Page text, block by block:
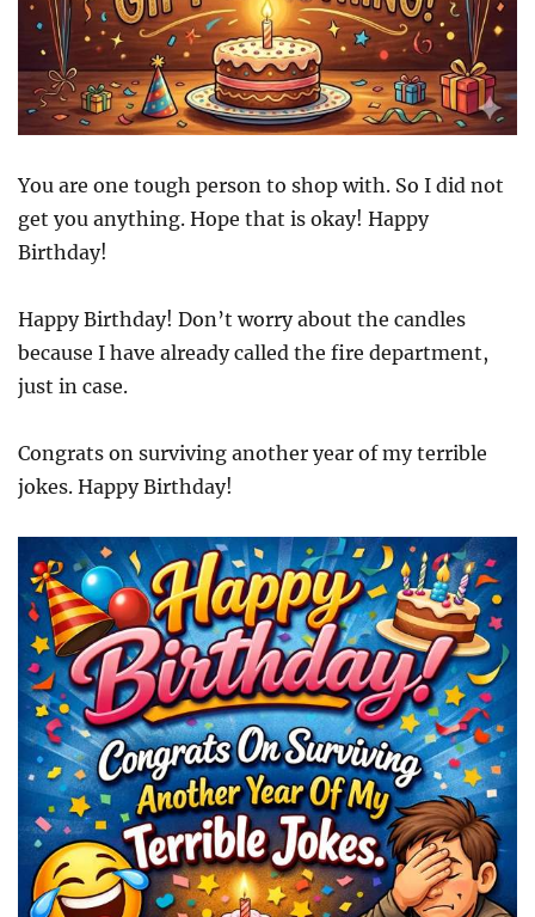
You are one tough person to shop with. So I did not
get you anything. Hope that is okay! Happy
Birthday!
Happy Birthday! Don’t worry about the candles
because I have already called the fire department,
just in case.
Congrats on surviving another year of my terrible
jokes. Happy Birthday!